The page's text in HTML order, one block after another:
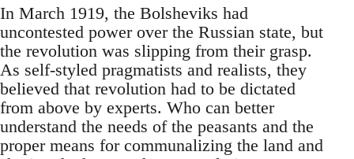
In March 1919, the Bolsheviks had
uncontested power over the Russian state, but
the revolution was slipping from their grasp.
As self-styled pragmatists and realists, they
believed that revolution had to be dictated
from above by experts. Who can better
understand the needs of the peasants and the
proper means for communalizing the land and